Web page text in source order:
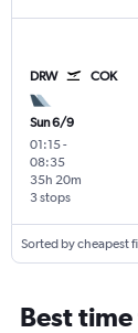
DRW COK
Sun 6/9
01:15-
08:35
3 stops
35h 20m
Sorted by cheapest
Best